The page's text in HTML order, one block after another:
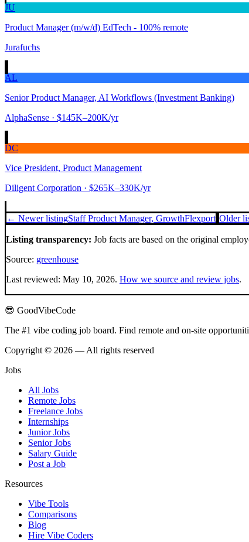
JU
Product Manager (m/w/d) EdTech - 100% remote
Jurafuchs
AL
Senior Product Manager, AI Workflows (Investment Banking)
AlphaSense · $145K–200K/yr
DC
Vice President, Product Management
Diligent Corporation · $265K–330K/yr
← Newer listingStaff Product Manager, GrowthFlexport Older
Listing transparency: Job facts are based on the original
Source: greenhouse
Last reviewed: May 10, 2026. How we source and review jobs.
😎 GoodVibeCode
The #1 vibe coding job board. Find remote and on-site
Copyright © 2026 — All rights reserved
Jobs
All Jobs
Remote Jobs
Freelance Jobs
Internships
Junior Jobs
Senior Jobs
Salary Guide
Post a Job
Resources
Vibe Tools
Comparisons
Blog
Hire Vibe Coders